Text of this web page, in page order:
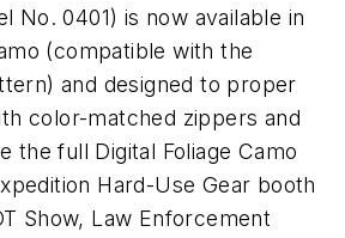
No. 0401) is now available in
(compatible with the
and designed to proper
color-matched zippers and
the full Digital Foliage Camo
Hard-Use Gear booth
Show, Law Enforcement